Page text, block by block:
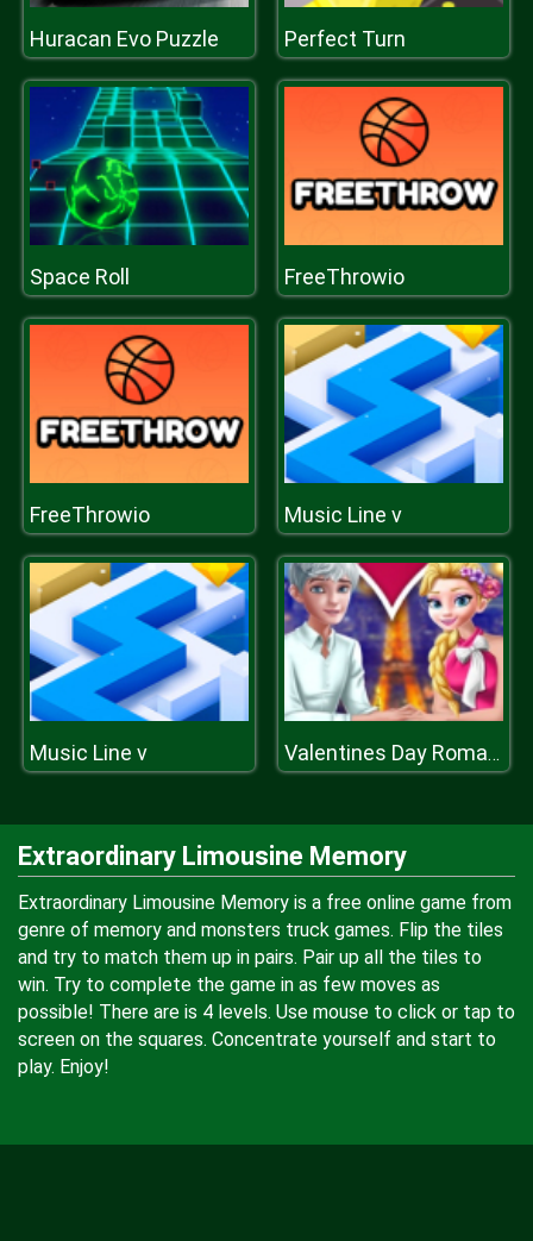
Huracan Evo Puzzle Perfect Turn
Space Roll FreeThrowio
FreeThrowio Music Line v
Music Line v Valentines Day Romantic Date
Extraordinary Limousine Memory
Extraordinary Limousine Memory is a free online game from
genre of memory and monsters truck games. Flip the tiles
and try to match them up in pairs. Pair up all the tiles to
win. Try to complete the game in as few moves as
possible! There are is 4 levels. Use mouse to click or tap to
screen on the squares. Concentrate yourself and start to
play. Enjoy!